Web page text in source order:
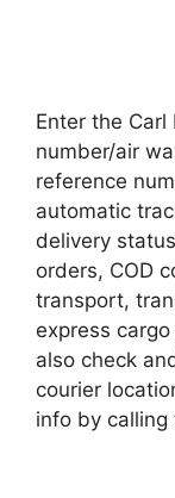
Enter the Carl
number/air
reference
automatic
delivery
orders, COD
transport,
express
also check
courier
info by calling